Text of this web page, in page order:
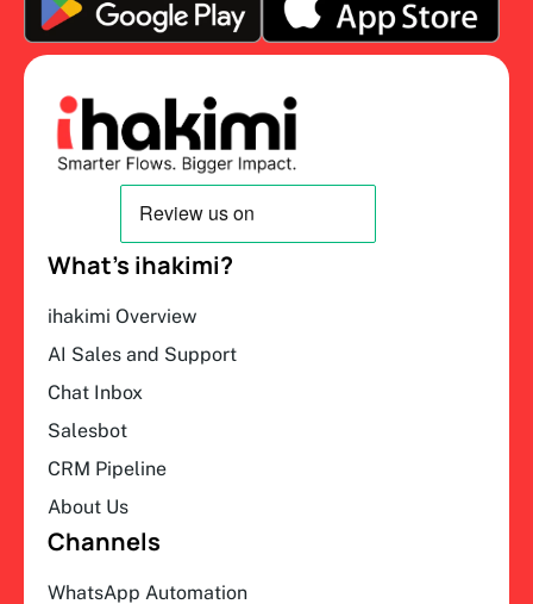
What’s ihakimi?
ihakimi Overview
AI Sales and Support
Chat Inbox
Salesbot
CRM Pipeline
About Us
Channels
WhatsApp Automation